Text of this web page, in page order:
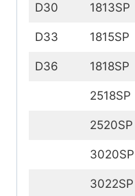
D30 1813SP
D33 1815SP
D36 1818SP
2518SP
2520SP
3020SP
3022SP